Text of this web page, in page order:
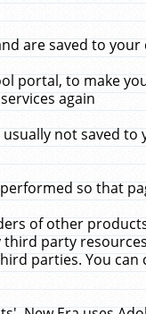
are saved to
portal, to make
again
not saved
so that
of other
party
parties. You